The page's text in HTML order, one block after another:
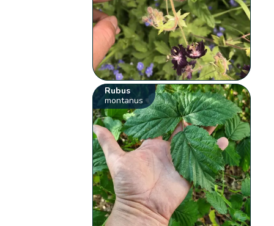
Rubus
montanus